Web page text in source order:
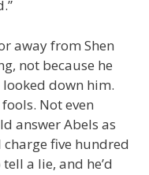
away from Shen
not because he
down him.
Not even
answer Abels as
five hundred
a lie, and he’d